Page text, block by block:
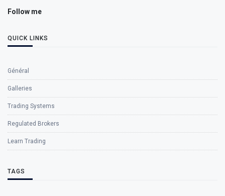
Follow me
QUICK LINKS
Général
Galleries
Trading Systems
Regulated Brokers
Learn Trading
TAGS